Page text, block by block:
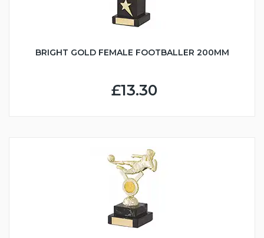
BRIGHT GOLD FEMALE FOOTBALLER 200MM
£13.30